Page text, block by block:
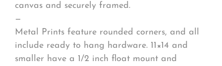
canvas and securely framed.
—
Metal Prints feature rounded corners, and all
include ready to hang hardware. 11×14 and
smaller have a 1/2 inch float mount and